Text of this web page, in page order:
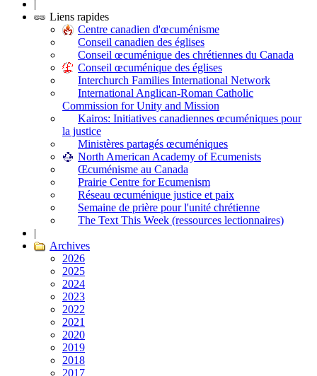
|
Liens rapides
Centre canadien d'œcuménisme
Conseil canadien des églises
Conseil œcuménique des chrétiennes du Canada
Conseil œcuménique des églises
Interchurch Families International Network
International Anglican-Roman Catholic
Commission for Unity and Mission
Kairos: Initiatives canadiennes œcuméniques pour
la justice
Ministères partagés œcuméniques
North American Academy of Ecumenists
Œcuménisme au Canada
Prairie Centre for Ecumenism
Réseau œcuménique justice et paix
Semaine de prière pour l'unité chrétienne
The Text This Week (ressources lectionnaires)
|
Archives
2026
2025
2024
2023
2022
2021
2020
2019
2018
2017